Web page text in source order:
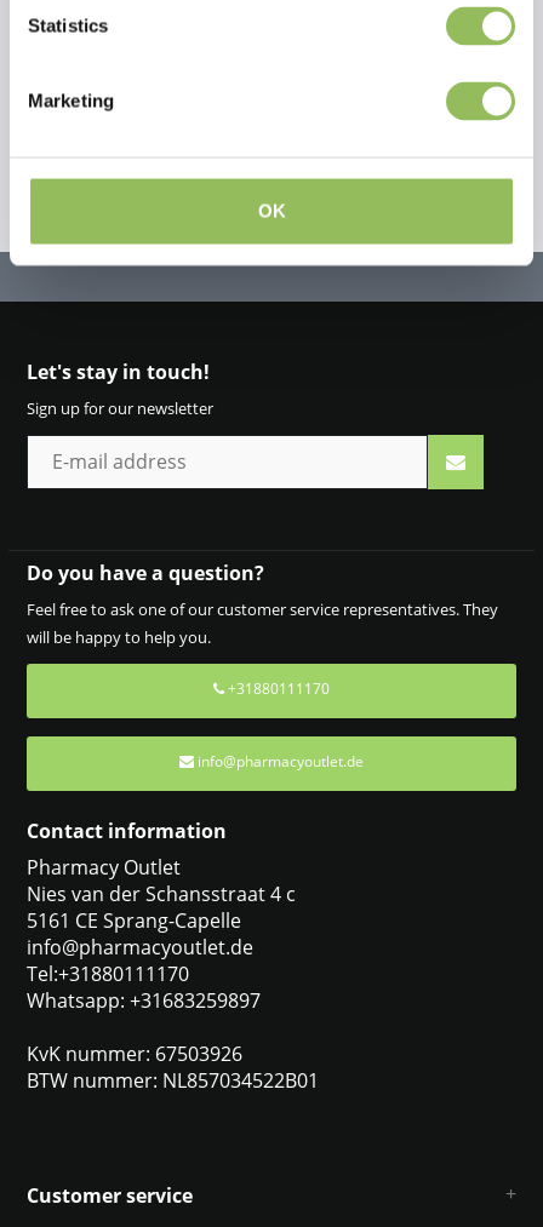
Statistics
Marketing
OK
Let's stay in touch!
Sign up for our newsletter
Do you have a question?
Feel free to ask one of our customer service representatives. They
will be happy to help you.
+31880111170
info@pharmacyoutlet.de
Contact information
Pharmacy Outlet
Nies van der Schansstraat 4 c
5161 CE Sprang-Capelle
info@pharmacyoutlet.de
Tel:+31880111170
Whatsapp: +31683259897
KvK nummer: 67503926
BTW nummer: NL857034522B01
Customer service